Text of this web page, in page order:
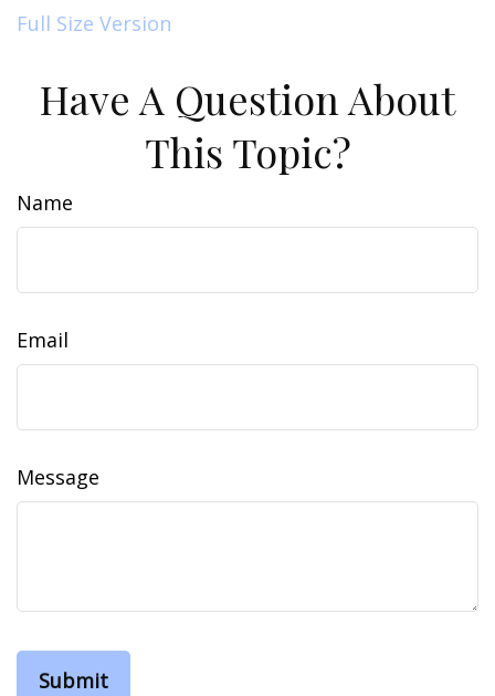
Full Size Version
Have A Question About
This Topic?
Name
Email
Message